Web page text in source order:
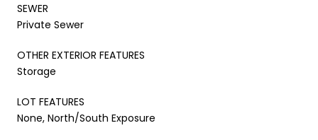
SEWER
Private Sewer
OTHER EXTERIOR FEATURES
Storage
LOT FEATURES
None, North/South Exposure